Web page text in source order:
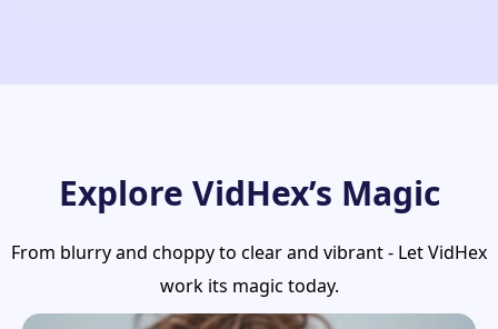
Explore VidHex’s Magic
From blurry and choppy to clear and vibrant - Let VidHex
work its magic today.